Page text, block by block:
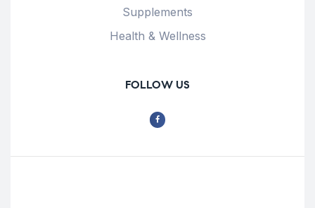
Supplements
Health & Wellness
FOLLOW US